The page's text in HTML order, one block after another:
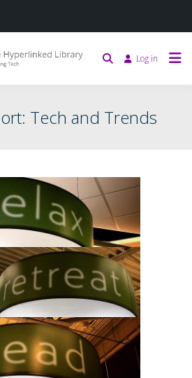
Log in
Tech and Trends